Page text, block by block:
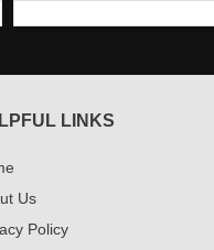
LINKS
Us
Policy